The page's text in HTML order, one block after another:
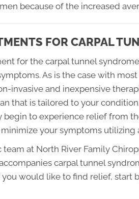
because of the increased
FOR CARPAL
for the carpal tunnel
As is the case with
invasive and inexpensive
that is tailored to your
begin to experience relief from
your symptoms utilizing
team at North River Family
carpal tunnel
you would like to find relief, start